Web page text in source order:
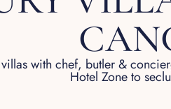
with chef, butler &
Hotel Zone to